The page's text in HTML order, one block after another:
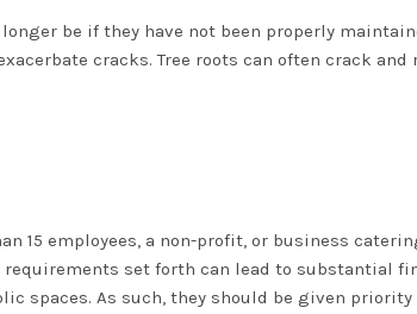
be if they have not been properly
cracks. Tree roots can often crack
15 employees, a non-profit, or business
set forth can lead to substantial
spaces. As such, they should be given